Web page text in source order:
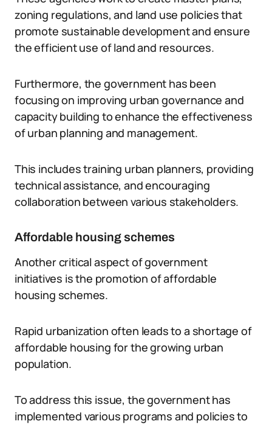
zoning regulations, and land use policies that
promote sustainable development and ensure
the efficient use of land and resources.
Furthermore, the government has been
focusing on improving urban governance and
capacity building to enhance the effectiveness
of urban planning and management.
This includes training urban planners, providing
technical assistance, and encouraging
collaboration between various stakeholders.
Affordable housing schemes
Another critical aspect of government
initiatives is the promotion of affordable
housing schemes.
Rapid urbanization often leads to a shortage of
affordable housing for the growing urban
population.
To address this issue, the government has
implemented various programs and policies to